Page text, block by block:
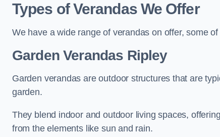
Types of Verandas We Offer
We have a wide range of verandas on offer, some
Garden Verandas Ripley
Garden verandas are outdoor structures that are
garden.
They blend indoor and outdoor living spaces,
from the elements like sun and rain.